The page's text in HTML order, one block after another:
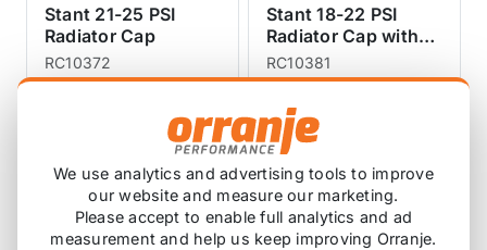
CAPS
Stant 21-25 PSI
Radiator Cap
RC10372
exc VAT
CAPS
Stant 18-22 PSI
Radiator Cap with
Lever Release
RC10381
£24.96
We use analytics and advertising tools to improve
our website and measure our marketing.
Please accept to enable full analytics and ad
measurement and help us keep improving Orranje.